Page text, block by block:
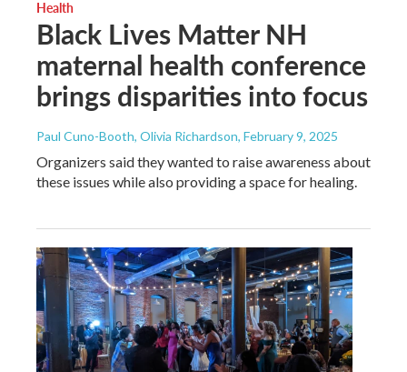
Health
Black Lives Matter NH
maternal health conference
brings disparities into focus
Paul Cuno-Booth, Olivia Richardson, February 9, 2025
Organizers said they wanted to raise awareness about
these issues while also providing a space for healing.